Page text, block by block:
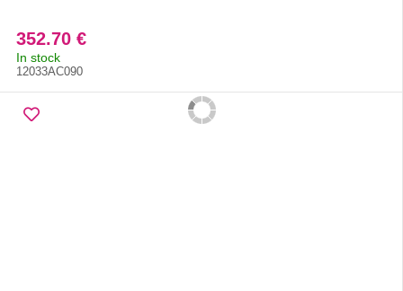
352.70 €
In stock
12033AC090